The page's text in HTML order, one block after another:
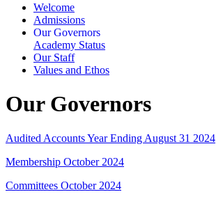
Welcome
Admissions
Our Governors
Academy Status
Our Staff
Values and Ethos
Our Governors
Audited Accounts Year Ending August 31 2024
Membership October 2024
Committees October 2024